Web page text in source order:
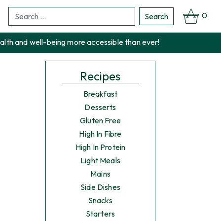
and well-being more accessible than ever!
0
for:
Search
Recipes
Breakfast
Desserts
Gluten Free
High In Fibre
High In Protein
Light Meals
Mains
Side Dishes
Snacks
Starters